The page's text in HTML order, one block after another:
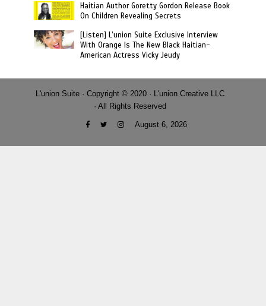
Haitian Author Goretty Gordon Release Book
On Children Revealing Secrets
[Listen] L’union Suite Exclusive Interview
With Orange Is The New Black Haitian-
American Actress Vicky Jeudy
L'union Suite · Copyright © 2020 · L'union Creative LLC
· All Rights Reserved
August 6, 2026